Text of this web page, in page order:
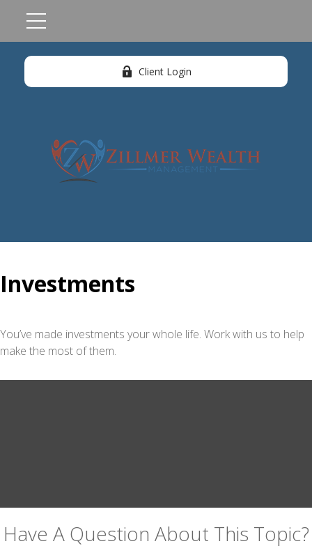
Client Login
Investments
You’ve made investments your whole life. Work with us to help
make the most of them.
Have A Question About This Topic?